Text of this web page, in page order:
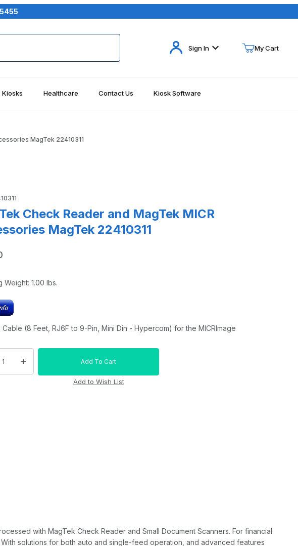
Your Cart (0)
Sign In My Cart
Kiosks Healthcare Contact Us Kiosk Software
MagTek 22410311
Check Reader and MagTek MICR
MagTek 22410311
Weight: 1.00 lbs.
Cable (8 Feet, RJ6F to 9-Pin, Mini Din - Hypercom) for the MICRImage
with MagTek Check Reader and Small Document Scanners. For financial
solutions for both auto and single-feed operation, and advanced features